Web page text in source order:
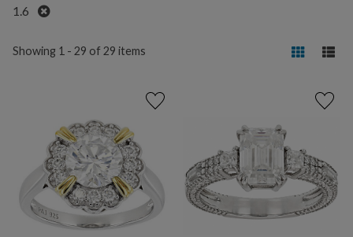
1.6 Remove
Showing 1 - 29 of 29 items